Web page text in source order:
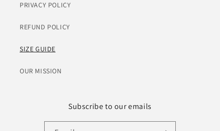
PRIVACY POLICY
REFUND POLICY
SIZE GUIDE
OUR MISSION
Subscribe to our emails